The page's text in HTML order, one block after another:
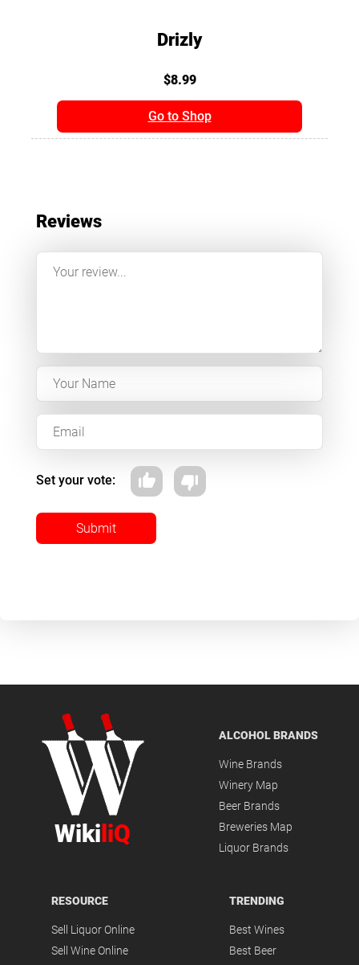
Drizly
$8.99
Go to Shop
Reviews
Set your vote:
Submit
Wiki liQ
ALCOHOL BRANDS
Wine Brands
Winery Map
Beer Brands
Breweries Map
Liquor Brands
RESOURCE
Sell Liquor Online
Sell Wine Online
TRENDING
Best Wines
Best Beer